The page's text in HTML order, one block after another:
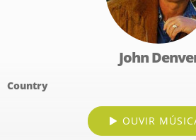
John
Country
OUVIR